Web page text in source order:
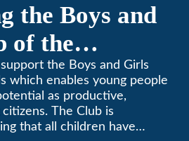
the Boys and
of the
the Boys and Girls
which enables young people
as productive,
The Club is
that all children have